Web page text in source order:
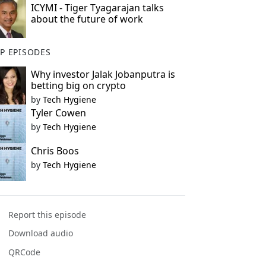
ICYMI - Tiger Tyagarajan talks
about the future of work
EPISODES
Why investor Jalak Jobanputra is
betting big on crypto
by Tech Hygiene
Tyler Cowen
by Tech Hygiene
Chris Boos
by Tech Hygiene
Report this episode
Download audio
QRCode